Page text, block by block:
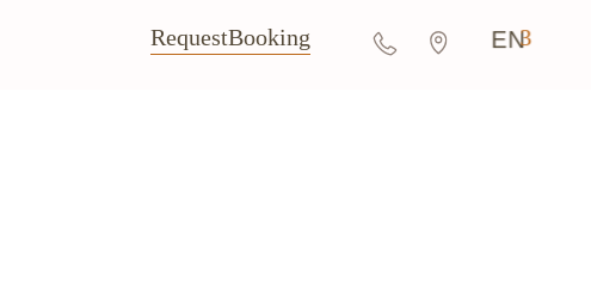
EN
RequestBooking